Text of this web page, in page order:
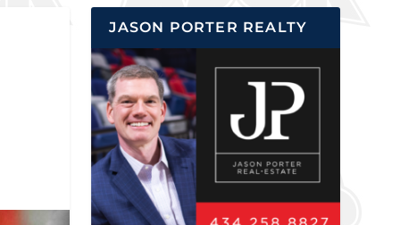
JASON PORTER REALTY